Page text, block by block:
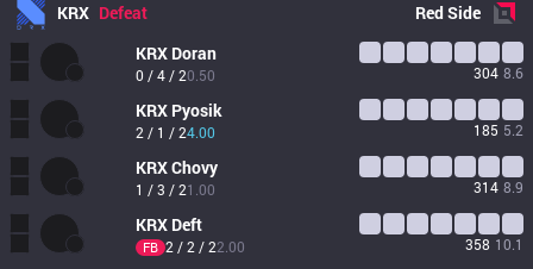
KRX Defeat RedSide
KRX Doran
0 / 4 / 20.50 304 8.6
KRX Pyosik
2 / 1 / 24.00 185 5.2
KRXChovy
1 / 3 / 21.00 314 8.9
KRX Deft
FB 2 / 2 / 22.00 358 10.1